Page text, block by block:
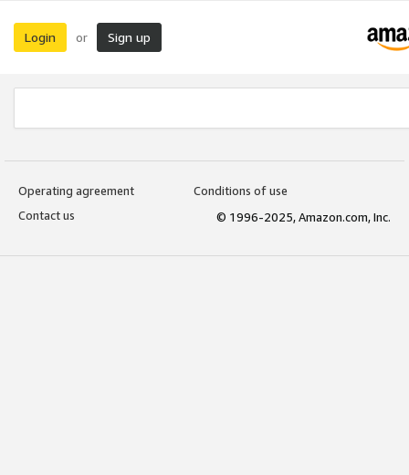
Login or Sign up
Operating agreement
Conditions of use
Contact us
© 1996-2025, Amazon.com, Inc.